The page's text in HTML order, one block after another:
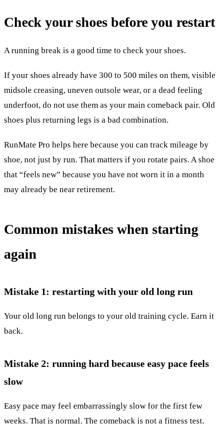
Check your shoes before you restart
A running break is a good time to check your shoes.
If your shoes already have 300 to 500 miles on them, visible
midsole creasing, uneven outsole wear, or a dead feeling
underfoot, do not use them as your main comeback pair. Old
shoes plus returning legs is a bad combination.
RunMate Pro helps here because you can track mileage by
shoe, not just by run. That matters if you rotate pairs. A shoe
that “feels new” because you have not worn it in a month
may already be near retirement.
Common mistakes when starting
again
Mistake 1: restarting with your old long run
Your old long run belongs to your old training cycle. Earn it
back.
Mistake 2: running hard because easy pace feels
slow
Easy pace may feel embarrassingly slow for the first few
weeks. That is normal. The comeback is not a fitness test.